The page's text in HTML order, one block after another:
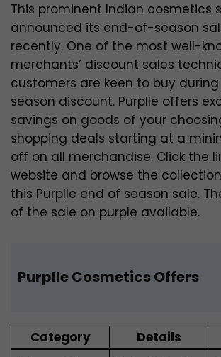
This prominent Indian cosmetics
announced its end-of-season
recently. One of the most well-
merchants’ discount sales
customers are keen to buy
season discount. Purplle offers
savings on goods of your
shopping deals starting at a
off on all merchandise. Click the
website and browse the
this Purplle end of season sale.
of the sale on purple available.
Purplle Cosmetics Offers
Category Details